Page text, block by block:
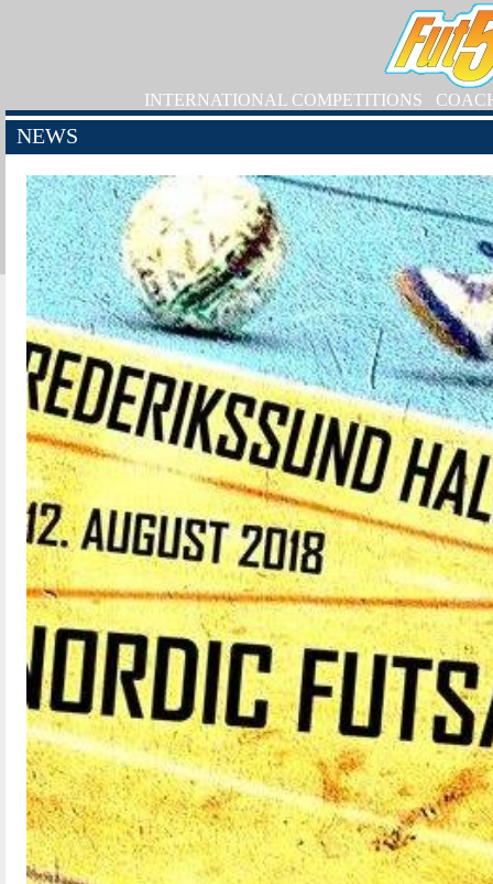
INTERNATIONAL COMPETITIONS
NEWS